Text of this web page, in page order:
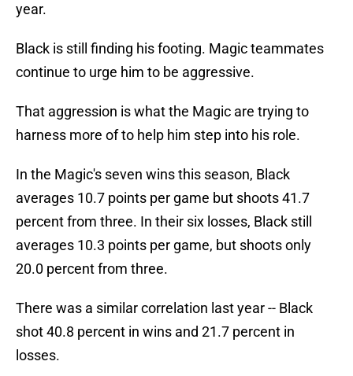
year.
Black is still finding his footing. Magic teammates
continue to urge him to be aggressive.
That aggression is what the Magic are trying to
harness more of to help him step into his role.
In the Magic's seven wins this season, Black
averages 10.7 points per game but shoots 41.7
percent from three. In their six losses, Black still
averages 10.3 points per game, but shoots only
20.0 percent from three.
There was a similar correlation last year -- Black
shot 40.8 percent in wins and 21.7 percent in
losses.